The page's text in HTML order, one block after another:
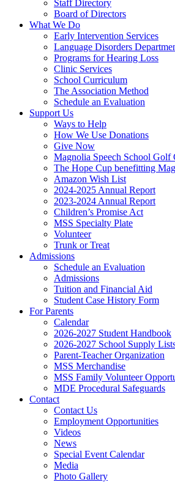
Staff Directory
Board of Directors
What We Do
Early Intervention Services
Language Disorders
Programs for Hearing Loss
Clinic Services
School Curriculum
The Association Method
Schedule an Evaluation
Support Us
Ways to Help
How We Use Donations
Give Now
Magnolia Speech School Golf
The Hope Cup benefitting
Amazon Wish List
2024-2025 Annual Report
2023-2024 Annual Report
Children’s Promise Act
MSS Specialty Plate
Volunteer
Trunk or Treat
Admissions
Schedule an Evaluation
Admissions
Tuition and Financial Aid
Student Case History Form
For Parents
Calendar
2026-2027 Student Handbook
2026-2027 School Supply
Parent-Teacher Organization
MSS Merchandise
MSS Family Volunteer
MDE Procedural Safeguards
Contact
Contact Us
Employment Opportunities
Videos
News
Special Event Calendar
Media
Photo Gallery